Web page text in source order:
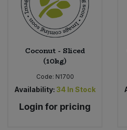
Coconut - Sliced
(10kg)
Code: N1700
Availability: 34 In Stock
Login for pricing